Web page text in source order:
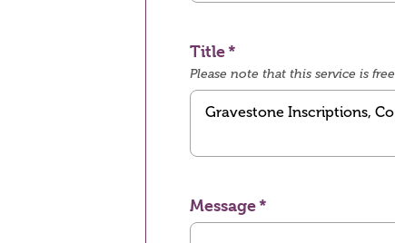
Title
Please note that this service is
Message